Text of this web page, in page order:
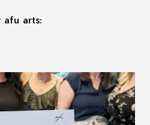
afu arts: